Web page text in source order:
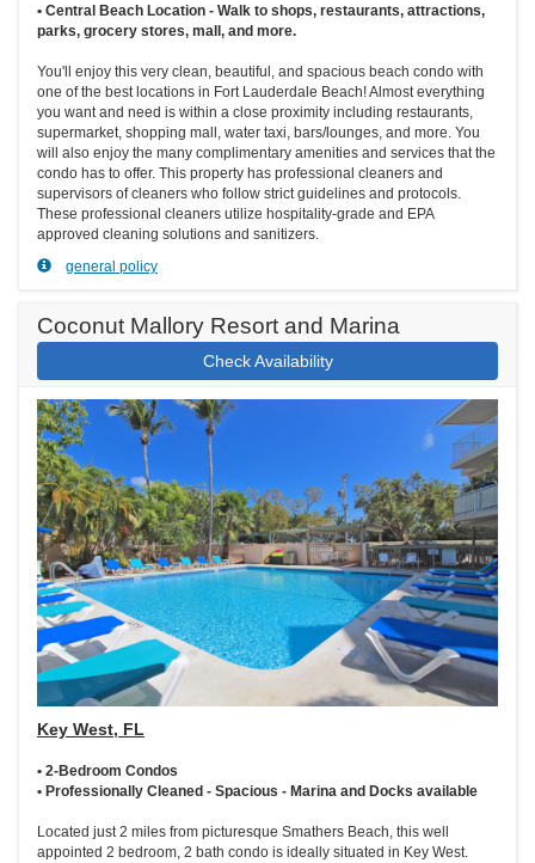
• Central Beach Location - Walk to shops, restaurants, attractions,
parks, grocery stores, mall, and more.
You'll enjoy this very clean, beautiful, and spacious beach condo with
one of the best locations in Fort Lauderdale Beach! Almost everything
you want and need is within a close proximity including restaurants,
supermarket, shopping mall, water taxi, bars/lounges, and more. You
will also enjoy the many complimentary amenities and services that the
condo has to offer. This property has professional cleaners and
supervisors of cleaners who follow strict guidelines and protocols.
These professional cleaners utilize hospitality-grade and EPA
approved cleaning solutions and sanitizers.
general policy
Coconut Mallory Resort and Marina
Check Availability
Key West, FL
• 2-Bedroom Condos
• Professionally Cleaned - Spacious - Marina and Docks available
Located just 2 miles from picturesque Smathers Beach, this well
appointed 2 bedroom, 2 bath condo is ideally situated in Key West.